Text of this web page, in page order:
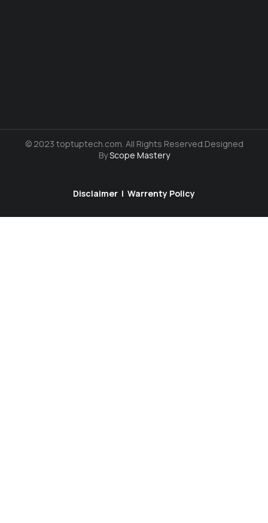
© 2023 toptuptech.com. All Rights Reserved.Designed
ByScope Mastery
Disclaimer | Warrenty Policy